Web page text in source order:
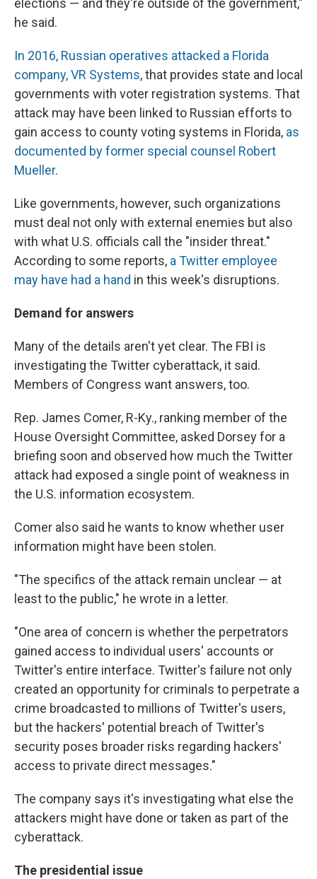
elections — and they're outside of the government,"
he said.
In 2016, Russian operatives attacked a Florida
company, VR Systems, that provides state and local
governments with voter registration systems. That
attack may have been linked to Russian efforts to
gain access to county voting systems in Florida, as
documented by former special counsel Robert
Mueller.
Like governments, however, such organizations
must deal not only with external enemies but also
with what U.S. officials call the "insider threat."
According to some reports, a Twitter employee
may have had a hand in this week's disruptions.
Demand for answers
Many of the details aren't yet clear. The FBI is
investigating the Twitter cyberattack, it said.
Members of Congress want answers, too.
Rep. James Comer, R-Ky., ranking member of the
House Oversight Committee, asked Dorsey for a
briefing soon and observed how much the Twitter
attack had exposed a single point of weakness in
the U.S. information ecosystem.
Comer also said he wants to know whether user
information might have been stolen.
"The specifics of the attack remain unclear — at
least to the public," he wrote in a letter.
"One area of concern is whether the perpetrators
gained access to individual users' accounts or
Twitter's entire interface. Twitter's failure not only
created an opportunity for criminals to perpetrate a
crime broadcasted to millions of Twitter's users,
but the hackers' potential breach of Twitter's
security poses broader risks regarding hackers'
access to private direct messages."
The company says it's investigating what else the
attackers might have done or taken as part of the
cyberattack.
The presidential issue